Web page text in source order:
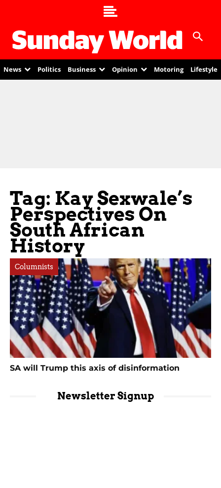
News Politics Business Opinion Motoring Lifestyle
Tag: Kay Sexwale’s
Perspectives On
South African
History
Columnists
SA will Trump this axis of disinformation
Newsletter Signup